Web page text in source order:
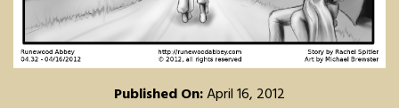
Published On:April 16, 2012